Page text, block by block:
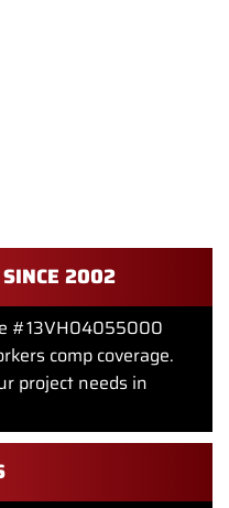
SINCE 2002
#13VH04055000
comp coverage.
project needs in